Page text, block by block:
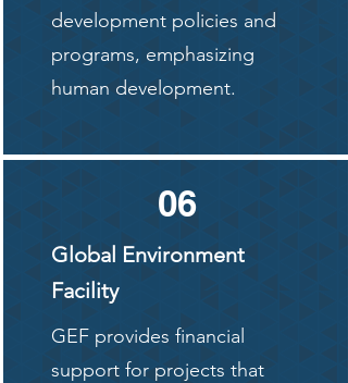
development policies and
programs, emphasizing
human development.
06
Global Environment
Facility
GEF provides financial
support for projects that